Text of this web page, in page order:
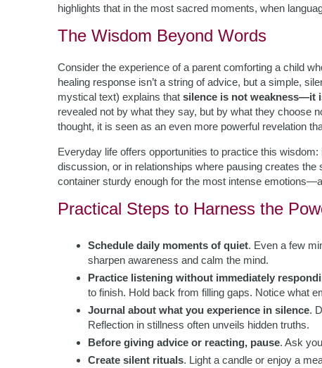
highlights that in the most sacred moments, when
The Wisdom Beyond Words
Consider the experience of a parent comforting a child
healing response isn’t a string of advice, but a simple,
mystical text) explains that silence is not weakness—it
revealed not by what they say, but by what they choose
thought, it is seen as an even more powerful revelation
Everyday life offers opportunities to practice this
discussion, or in relationships where pausing creates
container sturdy enough for the most intense
Practical Steps to Harness the
Schedule daily moments of quiet. Even a few
sharpen awareness and calm the mind.
Practice listening without immediately
to finish. Hold back from filling gaps. Notice what
Journal about what you experience in silence.
Reflection in stillness often unveils hidden truths.
Before giving advice or reacting, pause. Ask
Create silent rituals. Light a candle or enjoy a